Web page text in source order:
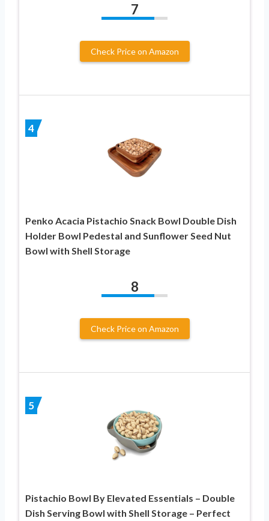
7
Check Price on Amazon
4
Penko Acacia Pistachio Snack Bowl Double Dish
Holder Bowl Pedestal and Sunflower Seed Nut
Bowl with Shell Storage
8
Check Price on Amazon
5
Pistachio Bowl By Elevated Essentials – Double
Dish Serving Bowl with Shell Storage – Perfect